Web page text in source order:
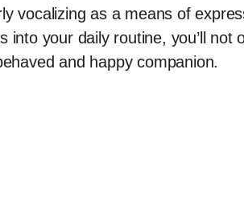
vocalizing as a means of
into your daily routine, you’ll not
and happy companion.